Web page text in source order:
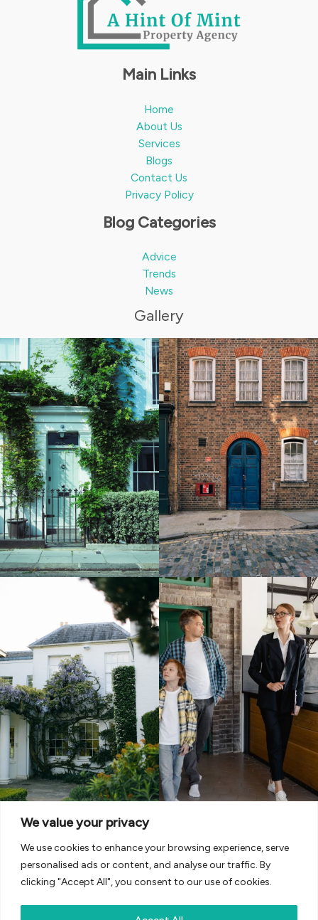
We value your privacy
We use cookies to enhance your browsing experience, serve
personalised ads or content, and analyse our traffic. By
clicking "Accept All", you consent to our use of cookies.
Main Links
Home
About Us
Services
Blogs
Contact Us
Privacy Policy
Blog Categories
Advice
Trends
News
Gallery